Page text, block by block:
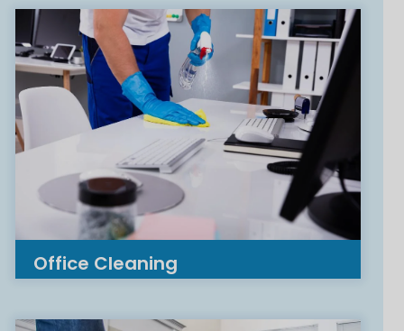
Office Cleaning